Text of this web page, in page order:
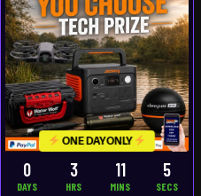
ONE DAY ONLY
0
DAYS
3
HRS
11
MINS
4
SECS